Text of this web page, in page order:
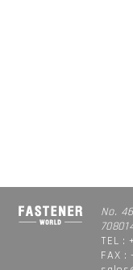
No.
TEL :
FAX